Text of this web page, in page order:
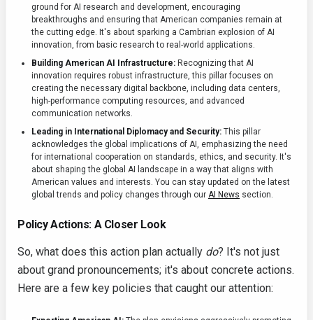
ground for AI research and development, encouraging
breakthroughs and ensuring that American companies remain at
the cutting edge. It's about sparking a Cambrian explosion of AI
innovation, from basic research to real-world applications.
Building American AI Infrastructure: Recognizing that AI
innovation requires robust infrastructure, this pillar focuses on
creating the necessary digital backbone, including data centers,
high-performance computing resources, and advanced
communication networks.
Leading in International Diplomacy and Security: This pillar
acknowledges the global implications of AI, emphasizing the need
for international cooperation on standards, ethics, and security. It's
about shaping the global AI landscape in a way that aligns with
American values and interests. You can stay updated on the latest
global trends and policy changes through our AI News section.
Policy Actions: A Closer Look
So, what does this action plan actually do? It's not just
about grand pronouncements; it's about concrete actions.
Here are a few key policies that caught our attention: